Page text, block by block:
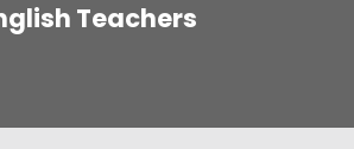
Teachers